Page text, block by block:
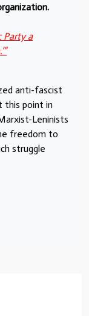
Party a
anti-fascist
this point in
Leninists
freedom to
struggle